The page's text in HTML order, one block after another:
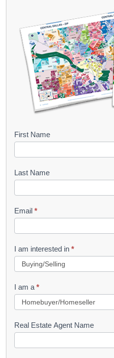
B
o
k
l
e
t
R
u
e
s
First Name
Last Name
Email *
I am interested in *
I am a *
Real Estate Agent Name